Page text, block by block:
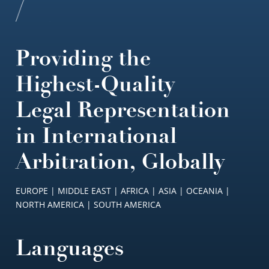
Providing the
Highest-Quality
Legal Representation
in International
Arbitration, Globally
EUROPE | MIDDLE EAST | AFRICA | ASIA | OCEANIA |
NORTH AMERICA | SOUTH AMERICA
Languages